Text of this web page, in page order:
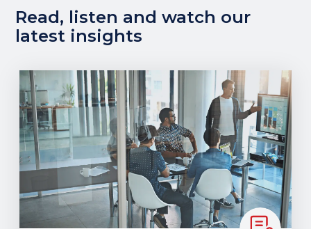
Read, listen and watch our
latest insights